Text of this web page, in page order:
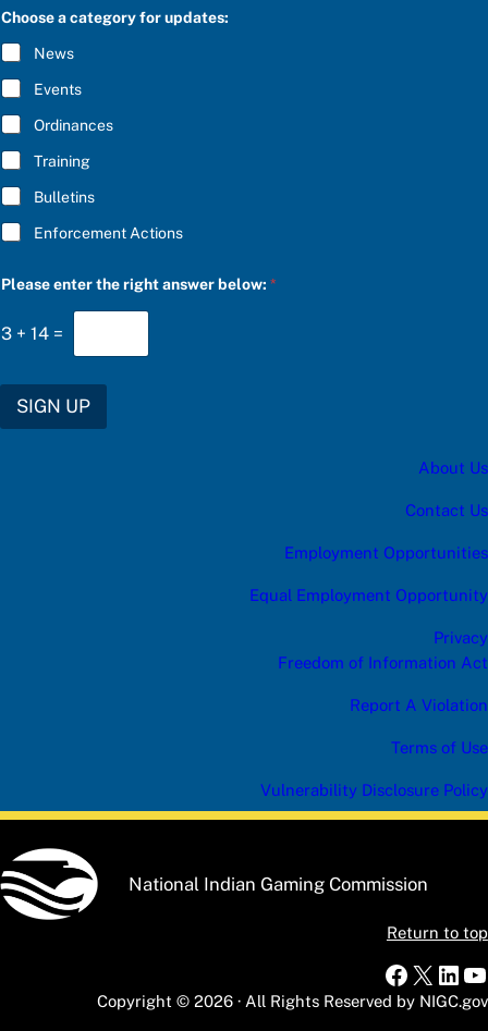
C
R
I
B
E
*
e
o
w
:
a
n
s
w
e
r
C
h
o
Choose a category for updates:
News
Events
Ordinances
Training
Bulletins
Enforcement Actions
Please enter the right answer below:*
3 + 14 =
SIGN UP
About Us
Contact Us
Employment Opportunities
Equal Employment Opportunity
Privacy
Freedom of Information Act
Report A Violation
Terms of Use
Vulnerability Disclosure Policy
National Indian Gaming Commission
Return to top
X
Copyright © 2026 · All Rights Reserved by NIGC.gov